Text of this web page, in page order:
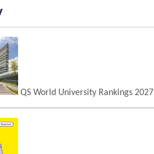
QS World University Rankings 2027